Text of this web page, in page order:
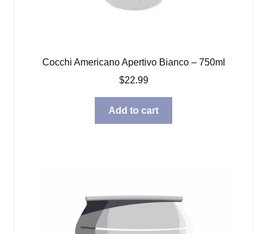
Cocchi Americano Apertivo Bianco – 750ml
$22.99
Add to cart